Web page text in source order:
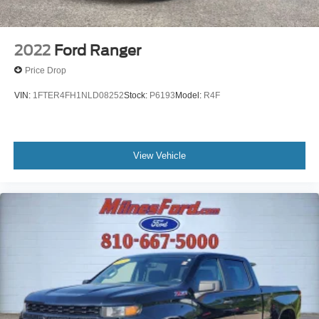
Electrical Lock Control Steering Column
Dual Exhaust w/Polished Outlets
Manual Tilt/Telescoping Steering Column
Single-Speed Transfer Case
All-Star Edition
Enhanced Cooling Radiator
Black Name Plates (LPO)
Black Tailgate CHEVROLET Lettering (LPO)
Heavier Duty Rear Springs
Front LED Fog Lamps
2022 Ford Ranger
Price Drop
VIN: 1FTER4FH1NLD08252Stock: P6193Model: R4F
View Vehicle